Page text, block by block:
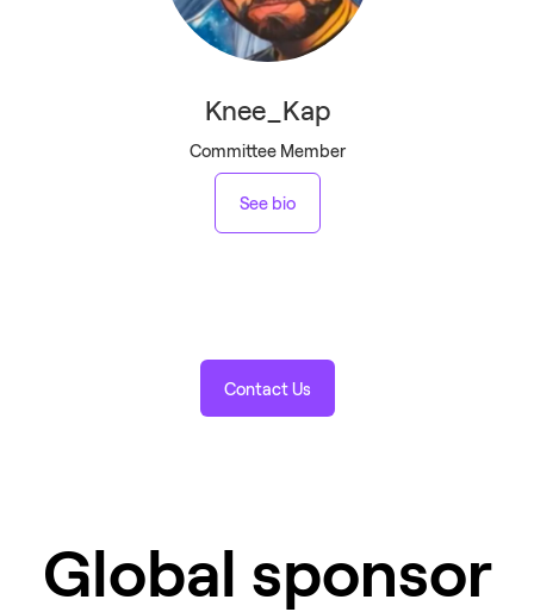
Knee_Kap
Committee Member
See bio
Contact Us
Global sponsor